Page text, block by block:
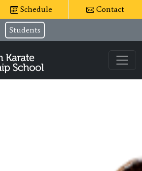
Schedule Contact
Students